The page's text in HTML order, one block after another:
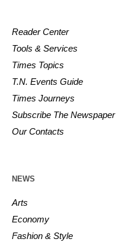
Reader Center
Tools & Services
Times Topics
T.N. Events Guide
Times Journeys
Subscribe The Newspaper
Our Contacts
NEWS
Arts
Economy
Fashion & Style